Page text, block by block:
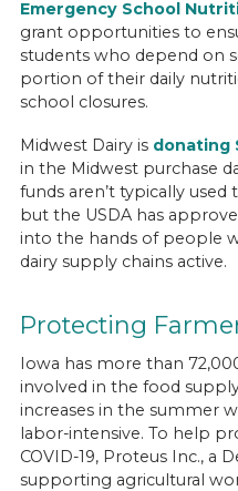
Emergency School
grant opportunities to
students who depend on
portion of their daily
school closures.
Midwest Dairy is donating
in the Midwest purchase
funds aren’t typically
but the USDA has
into the hands of people
dairy supply chains active.
Protecting
Iowa has more than
involved in the food
increases in the summer
labor-intensive. To help
COVID-19, Proteus Inc., a
supporting agricultural